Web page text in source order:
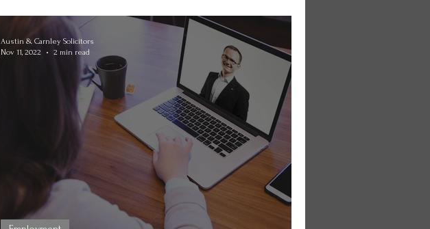
Austin & Carnley Solicitors
Nov 11, 2022
2 min read